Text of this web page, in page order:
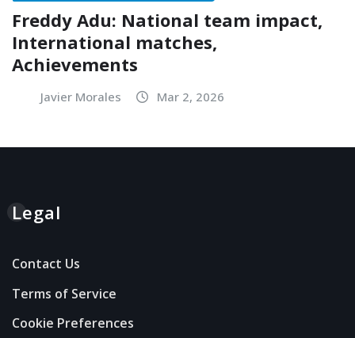
Freddy Adu: National team impact,
International matches,
Achievements
Javier Morales Mar 2, 2026
Legal
Contact Us
Terms of Service
Cookie Preferences